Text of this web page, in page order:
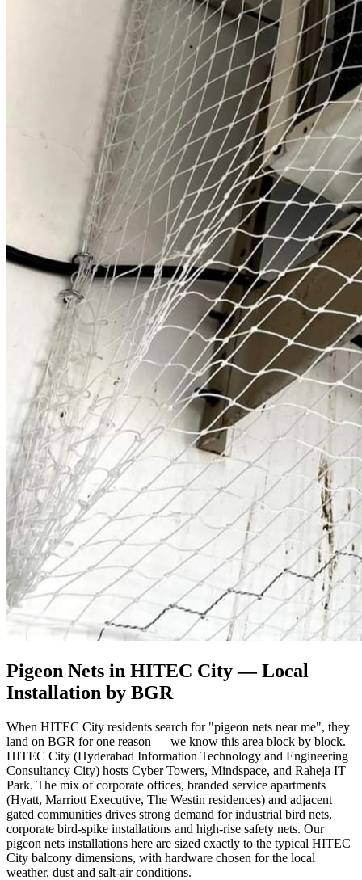
Pigeon Nets in HITEC City— Local
Installation by BGR
When HITEC City residents search for "pigeon nets near me", they
land on BGR for one reason — we know this area block by block.
HITEC City (Hyderabad Information Technology and Engineering
Consultancy City) hosts Cyber Towers, Mindspace, and Raheja IT
Park. The mix of corporate offices, branded service apartments
(Hyatt, Marriott Executive, The Westin residences) and adjacent
gated communities drives strong demand for industrial bird nets,
corporate bird-spike installations and high-rise safety nets. Our
pigeon nets installations here are sized exactly to the typical HITEC
City balcony dimensions, with hardware chosen for the local
weather, dust and salt-air conditions.